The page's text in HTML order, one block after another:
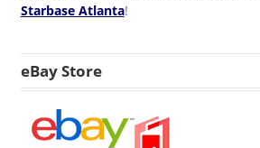
Starbase Atlanta!
eBay Store